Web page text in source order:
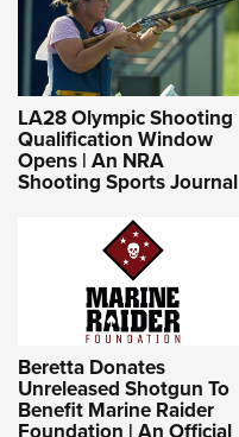
LA28 Olympic Shooting
Qualification Window
Opens | An NRA
Shooting Sports Journal
Beretta Donates
Unreleased Shotgun To
Benefit Marine Raider